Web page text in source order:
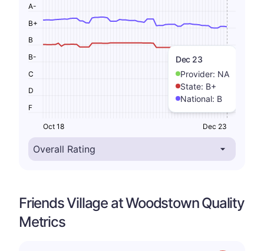
Dec 23
Provider: NA
State: B+
National: B
F
D
C
B-
B
B+
A-
Oct 18 Dec 23
Friends Village at Woodstown Quality
Metrics